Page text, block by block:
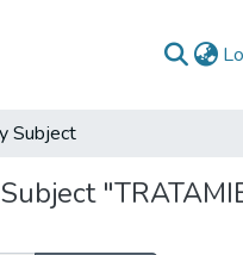
Subject